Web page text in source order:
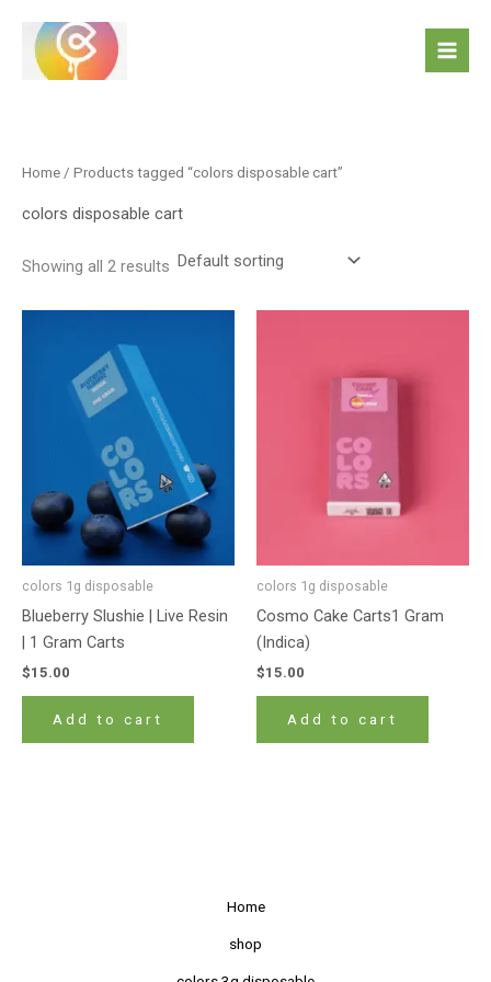
content
Home / Products tagged “colors disposable cart”
colors disposable cart
Showing all 2 results
colors 1g disposable
Blueberry Slushie | Live Resin
| 1 Gram Carts
$15.00
Add to cart
colors 1g disposable
Cosmo Cake Carts1 Gram
(Indica)
$15.00
Add to cart
Home
shop